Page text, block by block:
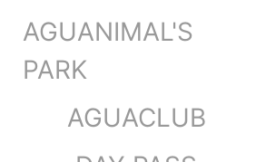
AGUANIMAL'S
PARK
AGUACLUB